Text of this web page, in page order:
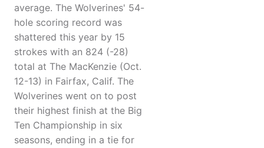
average. The Wolverines' 54-
hole scoring record was
shattered this year by 15
strokes with an 824 (-28)
total at The MacKenzie (Oct.
12-13) in Fairfax, Calif. The
Wolverines went on to post
their highest finish at the Big
Ten Championship in six
seasons, ending in a tie for